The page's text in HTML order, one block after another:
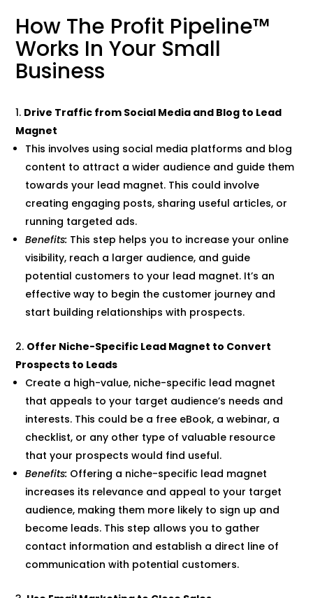
How The Profit Pipeline™
Works In Your Small
Business
Drive Traffic from Social Media and Blog to Lead
Magnet
This involves using social media platforms and blog
content to attract a wider audience and guide them
towards your lead magnet. This could involve
creating engaging posts, sharing useful articles, or
running targeted ads.
Benefits: This step helps you to increase your online
visibility, reach a larger audience, and guide
potential customers to your lead magnet. It’s an
effective way to begin the customer journey and
start building relationships with prospects.
Offer Niche-Specific Lead Magnet to Convert
Prospects to Leads
Create a high-value, niche-specific lead magnet
that appeals to your target audience’s needs and
interests. This could be a free eBook, a webinar, a
checklist, or any other type of valuable resource
that your prospects would find useful.
Benefits: Offering a niche-specific lead magnet
increases its relevance and appeal to your target
audience, making them more likely to sign up and
become leads. This step allows you to gather
contact information and establish a direct line of
communication with potential customers.